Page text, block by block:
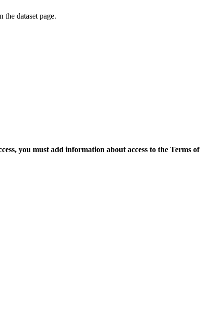
the dataset page.
you must add information about access to the Terms of